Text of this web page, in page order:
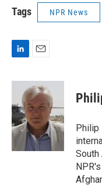
Tags NPR News
n
e
d
I
n
a
i
l
Philip
South